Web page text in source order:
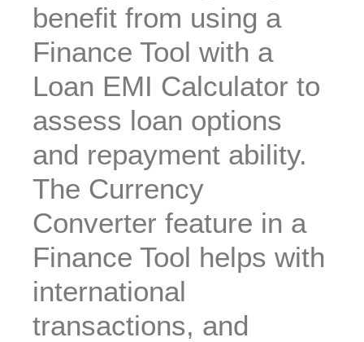
benefit from using a
Finance Tool with a
Loan EMI Calculator to
assess loan options
and repayment ability.
The Currency
Converter feature in a
Finance Tool helps with
international
transactions, and